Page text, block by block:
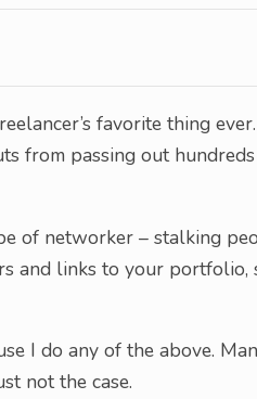
favorite thing
from passing out
of networker – stalking
and links to your
I do any of the above.
not the case.